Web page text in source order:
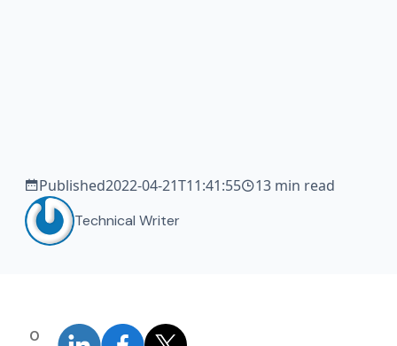
Published2022-04-21T11:41:55 13 min read
Technical Writer
0